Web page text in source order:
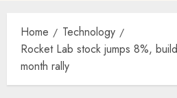
Home
Technology
Rocket Lab stock jumps 8%,
month rally